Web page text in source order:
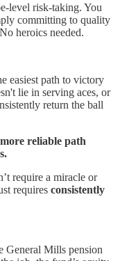
level risk-taking. You
committing to quality
heroics needed.
easiest path to victory
lie in serving aces, or
return the ball
reliable path
require a miracle or
requires consistently
General Mills pension